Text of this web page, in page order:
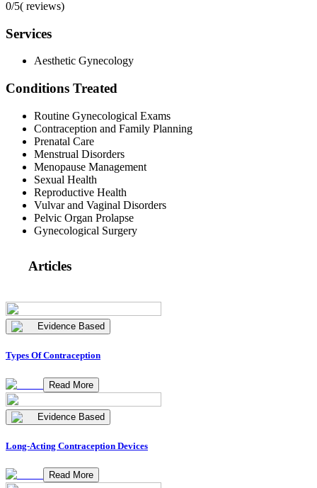
0/5( reviews)
Services
Aesthetic Gynecology
Conditions Treated
Routine Gynecological Exams
Contraception and Family Planning
Prenatal Care
Menstrual Disorders
Menopause Management
Sexual Health
Reproductive Health
Vulvar and Vaginal Disorders
Pelvic Organ Prolapse
Gynecological Surgery
Articles
Evidence Based
Types Of Contraception
Read More
Evidence Based
Long-Acting Contraception Devices
Read More